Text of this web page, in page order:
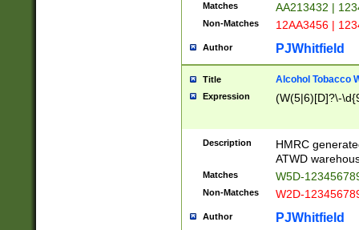
Matches AA213432 |
Non-Matches 12AA3456 |
Author PJWhitfield
Title Alcohol Tobacco
Expression (W(5|6)[D]?\-
Description
HMRC
ATWD
Matches W5D-
Non-Matches W2D-
Author PJWhitfield